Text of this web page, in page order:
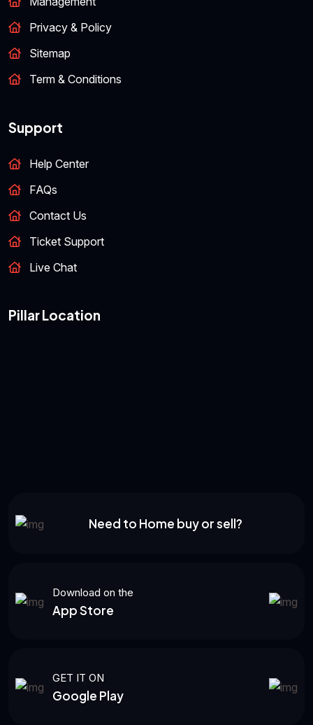
Privacy & Policy
Sitemap
Term & Conditions
Support
Help Center
FAQs
Contact Us
Ticket Support
Live Chat
Pillar Location
Need to Home buy or sell?
Download on the
App Store
GET IT ON
Google Play